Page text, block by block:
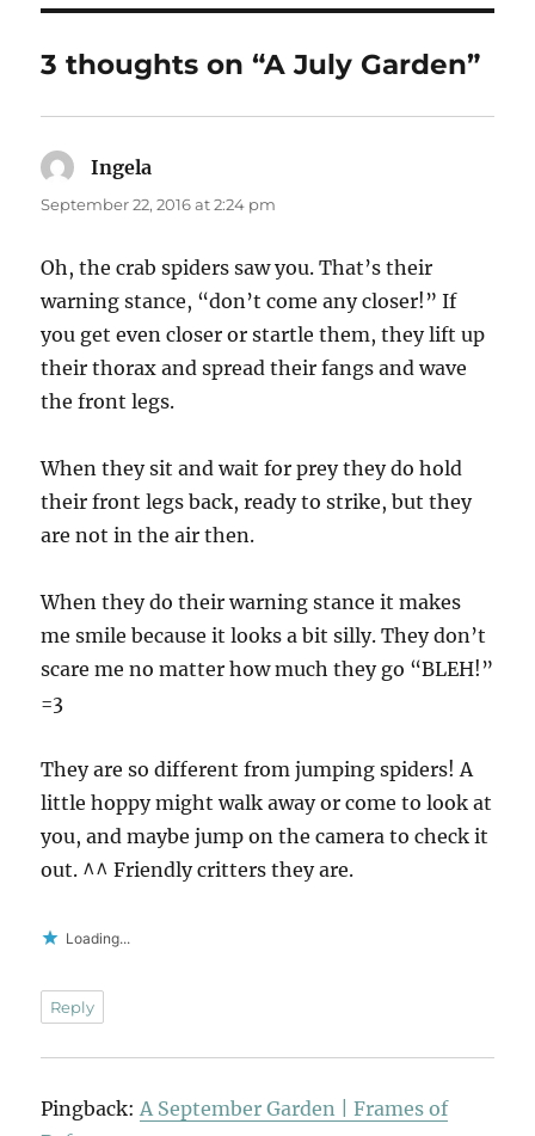
3 thoughts on “A July Garden”
Ingela
September 22, 2016 at 2:24 pm
Oh, the crab spiders saw you. That’s their
warning stance, “don’t come any closer!” If
you get even closer or startle them, they lift up
their thorax and spread their fangs and wave
the front legs.
When they sit and wait for prey they do hold
their front legs back, ready to strike, but they
are not in the air then.
When they do their warning stance it makes
me smile because it looks a bit silly. They don’t
scare me no matter how much they go “BLEH!”
=3
They are so different from jumping spiders! A
little hoppy might walk away or come to look at
you, and maybe jump on the camera to check it
out. ^^ Friendly critters they are.
Loading...
Reply
Pingback:A September Garden | Frames of